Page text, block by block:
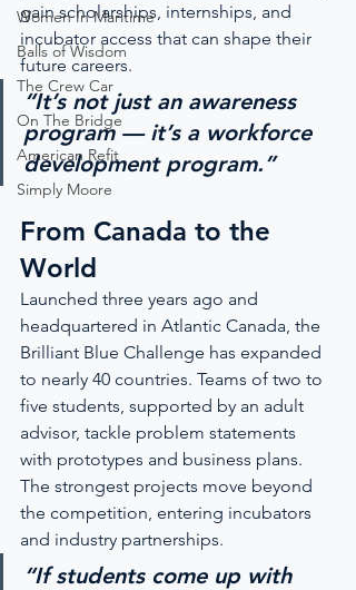
Women In Maritime
Balls of Wisdom
The Crew Car
On The Bridge
American Refit
Simply Moore
gain scholarships, internships, and
incubator access that can shape their
future careers.
“It’s not just an awareness
program — it’s a workforce
development program.”
From Canada to the
World
Launched three years ago and
headquartered in Atlantic Canada, the
Brilliant Blue Challenge has expanded
to nearly 40 countries. Teams of two to
five students, supported by an adult
advisor, tackle problem statements
with prototypes and business plans.
The strongest projects move beyond
the competition, entering incubators
and industry partnerships.
“If students come up with